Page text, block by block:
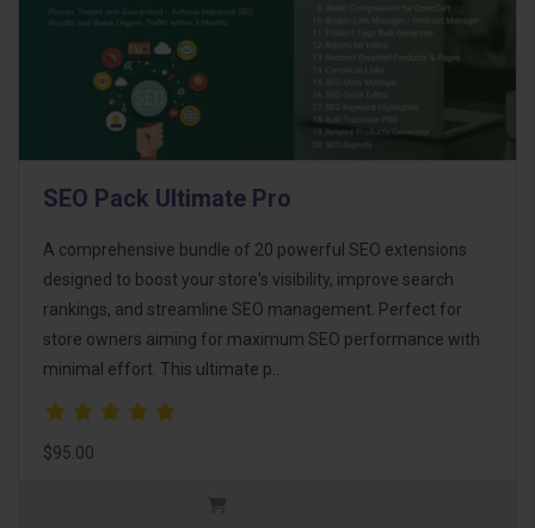
SEO Pack Ultimate Pro
A comprehensive bundle of 20 powerful SEO extensions
designed to boost your store's visibility, improve search
rankings, and streamline SEO management. Perfect for
store owners aiming for maximum SEO performance with
minimal effort. This ultimate p..
$95.00